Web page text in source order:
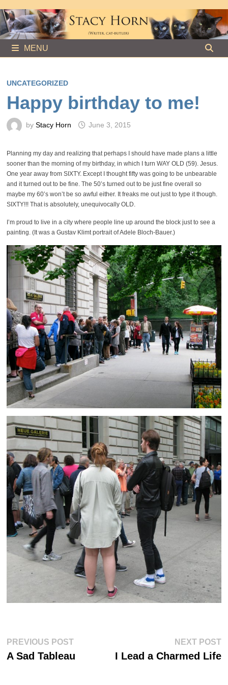
to
content
MENU
UNCATEGORIZED
Happy birthday to me!
by Stacy Horn June 3, 2015
Planning my day and realizing that perhaps I should have made plans a little
sooner than the morning of my birthday, in which I turn WAY OLD (59). Jesus.
One year away from SIXTY. Except I thought fifty was going to be unbearable
and it turned out to be fine. The 50’s turned out to be just fine overall so
maybe my 60’s won’t be so awful either. It freaks me out just to type it though.
SIXTY!!! That is absolutely, unequivocally OLD.
I’m proud to live in a city where people line up around the block just to see a
painting. (It was a Gustav Klimt portrait of Adele Bloch-Bauer.)
Post
navigation
PREVIOUS POSTPrevious
A Sad Tableau
NEXT POST
I Lead a Charmed Life